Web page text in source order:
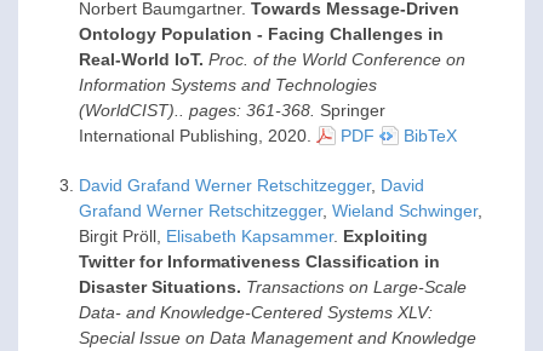
Norbert Baumgartner. Towards Message-Driven
Ontology Population - Facing Challenges in
Real-World IoT. Proc. of the World Conference on
Information Systems and Technologies
(WorldCIST).. pages: 361-368. Springer
International Publishing,
2020 PDF BibTeX
David Grafand Werner Retschitzegger, David
Grafand Werner Retschitzegger, Wieland Schwinger,
Birgit Pröll, Elisabeth Kapsammer. Exploiting
Twitter for Informativeness Classification in
Disaster Situations. Transactions on Large-Scale
Data- and Knowledge-Centered Systems XLV:
Special Issue on Data Management and Knowledge